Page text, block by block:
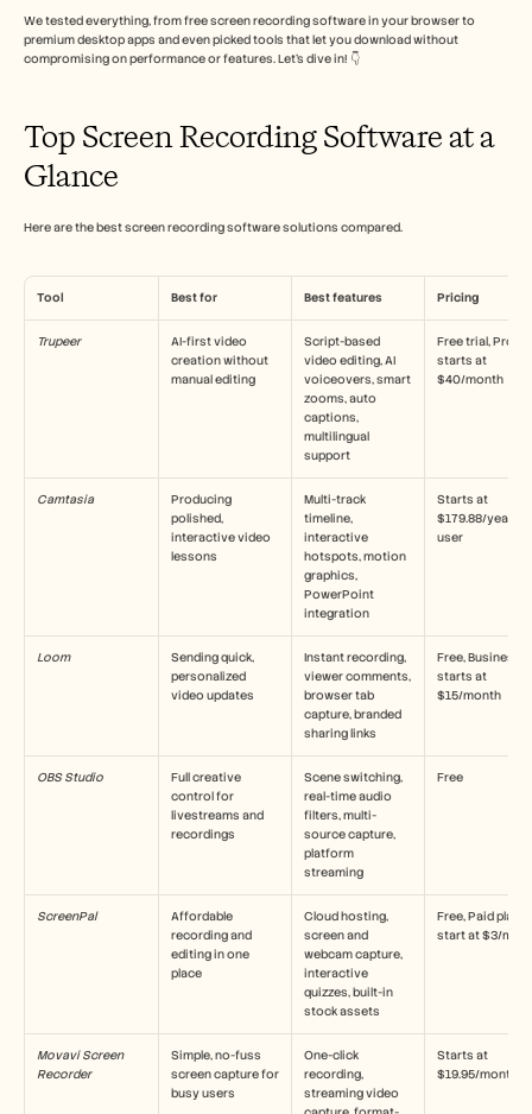
We tested everything, from free screen recording software in your browser to
premium desktop apps and even picked tools that let you download without
compromising on performance or features. Let’s dive in! 👇
Top Screen Recording Software at a
Glance
Here are the best screen recording software solutions compared.
Tool Best for Best features Pricing
Trupeer
AI-first video
creation without
manual editing
Script-based
video editing, AI
voiceovers, smart
zooms, auto
captions,
multilingual
support
Free trial, Pro
starts at
$40/month
Camtasia
Producing
polished,
interactive video
lessons
Multi-track
timeline,
interactive
hotspots, motion
graphics,
PowerPoint
integration
Starts at
$179.88/year
user
Loom
Sending quick,
personalized
video updates
Instant recording,
viewer comments,
browser tab
capture, branded
sharing links
Free, Business
starts at
$15/month
OBS Studio
Full creative
control for
livestreams and
recordings
Scene switching,
real-time audio
filters, multi-
source capture,
platform
streaming
Free
ScreenPal
Affordable
recording and
editing in one
place
Cloud hosting,
screen and
webcam capture,
interactive
quizzes, built-in
stock assets
Free, Paid plans
start at $3/
Movavi Screen
Recorder
Simple, no-fuss
screen capture for
busy users
One-click
recording,
streaming video
Starts at
$19.95/month
Център за помощ
Кариери
Обучение
Вижте още примери за употреба
Запазете демо
Започнете безплатен пробен период